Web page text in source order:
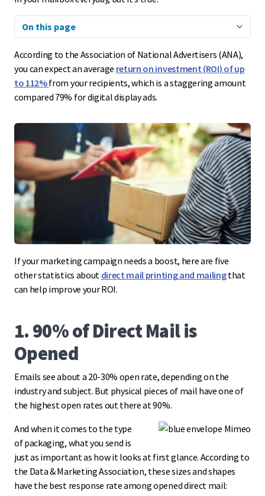
On this page
According to the Association of National Advertisers (ANA),
you can expect an average return on investment (ROI) of up
to 112%from your recipients, which is a staggering amount
compared 79% for digital display ads.
If your marketing campaign needs a boost, here are five
other statistics about direct mail printing and mailingthat
can help improve your ROI.
1. 90% of Direct Mail is
Opened
Emails see about a 20-30% open rate, depending on the
industry and subject. But physical pieces of mail have one of
the highest open rates out there at 90%.
And when it comes to the type
of packaging, what you send is
just as important as how it looks at first glance. According to
the Data & Marketing Association, these sizes and shapes
have the best response rate among opened direct mail: